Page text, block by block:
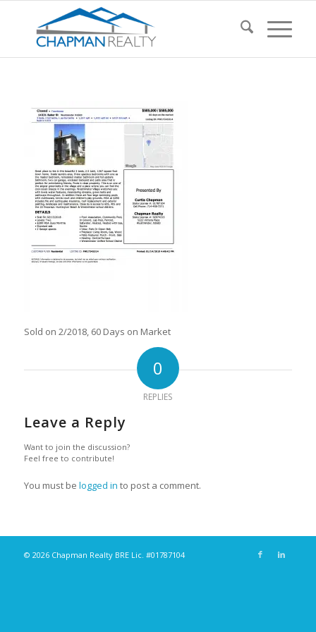
Sold on 2/2018, 60 Days on Market
0
REPLIES
Leave a Reply
Want to join the discussion?
Feel free to contribute!
You must be logged in to post a comment.
© 2026 Chapman Realty BRE Lic. #01787104